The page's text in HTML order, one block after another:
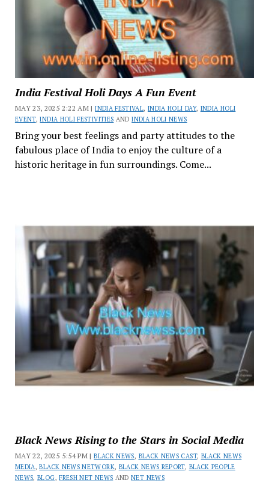
India Festival Holi Days A Fun Event
MAY 23, 2025 2:22 AM |INDIA FESTIVAL, INDIA HOLI DAY, INDIA HOLI
EVENT,INDIA HOLI FESTIVITIES ANDINDIA HOLI NEWS
Bring your best feelings and party attitudes to the
fabulous place of India to enjoy the culture of a
historic heritage in fun surroundings. Come...
Black News Rising to the Stars in Social Media
MAY 22, 2025 5:54 PM |BLACK NEWS, BLACK NEWS CAST, BLACK NEWS
MEDIA ,BLACK NEWS NETWORK, BLACK NEWS REPORT, BLACK PEOPLE
NEWS,BLOG,FRESH NET NEWS ANDNET NEWS